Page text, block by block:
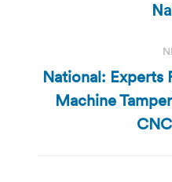
National: Experts
Machine